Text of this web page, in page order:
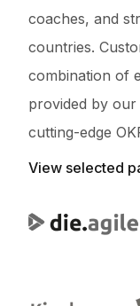
coaches, and
countries.
combination of
provided by
cutting-edge
View selected